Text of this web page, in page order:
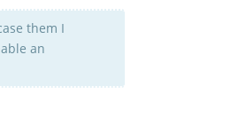
them I
an